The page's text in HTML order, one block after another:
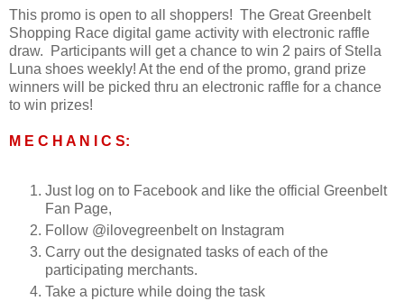
This promo is open to all shoppers! The Great Greenbelt
Shopping Race digital game activity with electronic raffle
draw.
Participants will get a chance to win 2 pairs of Stella
Luna shoes weekly! At the end of the promo, grand prize
winners will be picked thru an electronic raffle for a chance
to win prizes!
M E C H A N I C S:
Just log on to Facebook and like the official Greenbelt
Fan Page,
Follow @ilovegreenbelt on Instagram
Carry out the designated tasks of each of the
participating merchants.
Take a picture while doing the task